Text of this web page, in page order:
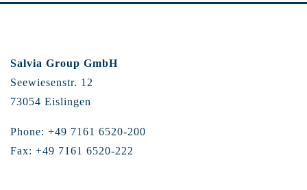
Salvia Group GmbH
Seewiesenstr. 12
73054 Eislingen
Phone: +49 7161 6520-200
Fax: +49 7161 6520-222